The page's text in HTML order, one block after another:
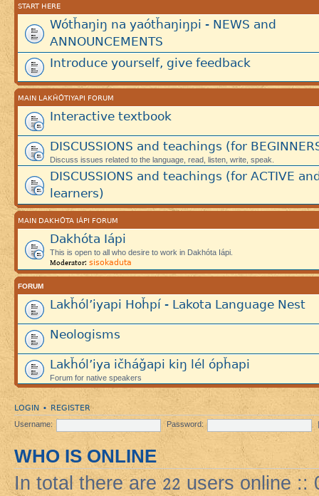
START HERE
Wótȟaŋiŋ na yaótȟaŋiŋpi - NEWS and
ANNOUNCEMENTS
Introduce yourself, give feedback
MAIN LAKȞÓTIYAPI FORUM
Interactive textbook
DISCUSSIONS and teachings (for
Discuss issues related to the language, read, listen, write, speak.
DISCUSSIONS and teachings (for ACTIVE
learners)
MAIN DAKHÓTA IÁPI FORUM
Dakhóta Iápi
This is open to all who desire to work in Dakhóta Iápi.
Moderator: sisokaduta
FORUM
Lakȟól’iyapi Hoȟpí - Lakota Language Nest
Neologisms
Lakȟól’iya ičháǧapi kiŋ lél ópȟapi
Forum for native speakers
LOGIN • REGISTER
Username: Password:
WHO IS ONLINE
In total there are22 users online ::